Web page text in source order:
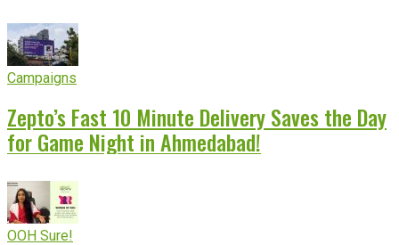
Campaigns
Zepto’s Fast 10 Minute Delivery Saves the Day
for Game Night in Ahmedabad!
OOH Sure!